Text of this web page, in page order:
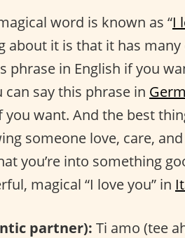
word is known as “I
about it is that it has
phrase in English if you
can say this phrase in
you want. And the best
someone love, care,
you’re into something
magical “I love you” in
partner): Ti amo (tee